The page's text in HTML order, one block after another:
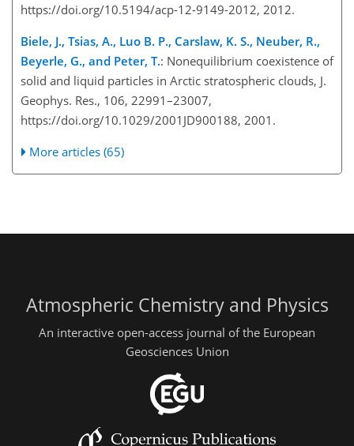
https://doi.org/10.5194/acp-12-9149-2012, 2012.
Biele, J., Tsias, A., Luo B. P., Carslaw, K. S., Neuber, R.,
Beyerle, G., and Peter, T.: Nonequilibrium coexistence of
solid and liquid particles in Arctic stratospheric clouds, J.
Geophys. Res., 106, 22991–23007,
https://doi.org/10.1029/2001JD900188, 2001.
More articles (65)
Atmospheric Chemistry and Physics
An interactive open-access journal of the European
Geosciences Union